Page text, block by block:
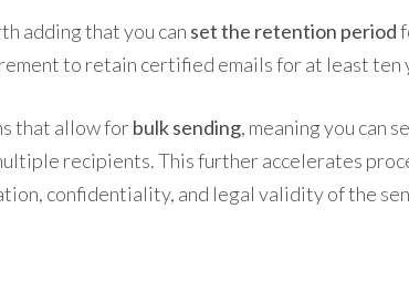
adding that you can set the retention period
to retain certified emails for at least ten
that allow forbulk sending, meaning you can
recipients. This further accelerates
confidentiality, and legal validity of the